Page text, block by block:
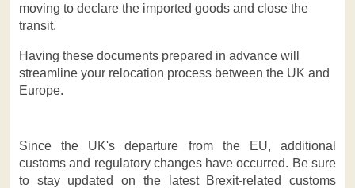
moving to declare the imported goods and close the
transit.
Having these documents prepared in advance will
streamline your relocation process between the UK and
Europe.
Since the UK's departure from the EU, additional
customs and regulatory changes have occurred. Be sure
to stay updated on the latest Brexit-related customs